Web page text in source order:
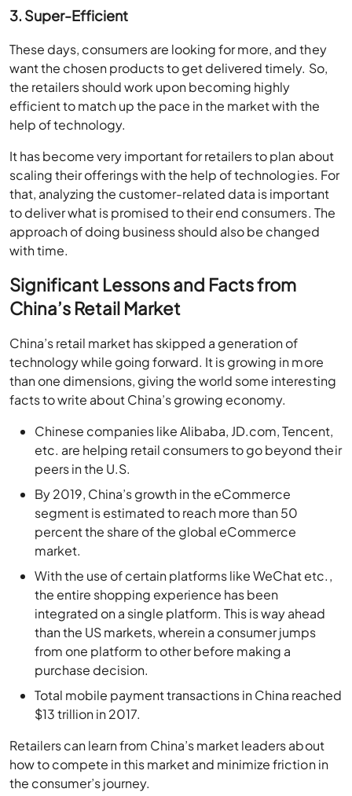
3. Super-Efficient
These days, consumers are looking for more, and they
want the chosen products to get delivered timely. So,
the retailers should work upon becoming highly
efficient to match up the pace in the market with the
help of technology.
It has become very important for retailers to plan about
scaling their offerings with the help of technologies. For
that, analyzing the customer-related data is important
to deliver what is promised to their end consumers. The
approach of doing business should also be changed
with time.
Significant Lessons and Facts from
China’s Retail Market
China’s retail market has skipped a generation of
technology while going forward. It is growing in more
than one dimensions, giving the world some interesting
facts to write about China’s growing economy.
Chinese companies like Alibaba, JD.com, Tencent,
etc. are helping retail consumers to go beyond their
peers in the U.S.
By 2019, China’s growth in the eCommerce
segment is estimated to reach more than 50
percent the share of the global eCommerce
market.
With the use of certain platforms like WeChat etc.,
the entire shopping experience has been
integrated on a single platform. This is way ahead
than the US markets, wherein a consumer jumps
from one platform to other before making a
purchase decision.
Total mobile payment transactions in China reached
$13 trillion in 2017.
Retailers can learn from China’s market leaders about
how to compete in this market and minimize friction in
the consumer’s journey.